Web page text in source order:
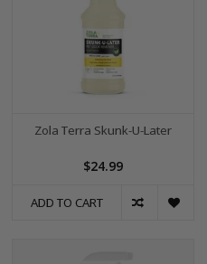
Zola Terra Skunk-U-Later
$24.99
ADD TO CART